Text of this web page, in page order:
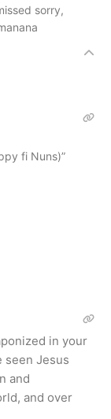
sorry,
fi Nuns)”
in your
seen Jesus
and
and over